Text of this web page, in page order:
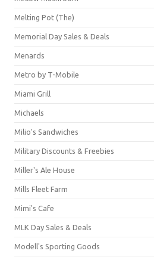
Melting Pot (The)
Memorial Day Sales & Deals
Menards
Metro by T-Mobile
Miami Grill
Michaels
Milio's Sandwiches
Military Discounts & Freebies
Miller's Ale House
Mills Fleet Farm
Mimi's Cafe
MLK Day Sales & Deals
Modell's Sporting Goods